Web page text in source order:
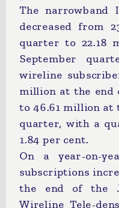
The narrowband
decreased from
quarter to 22.18
September
wireline
million at the end
to 46.61 million at
quarter, with a
1.84 per cent.
On a year-on-
subscriptions
the end of the
Wireline Tele-